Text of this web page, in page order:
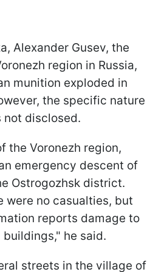
Alexander Gusev, the
region in Russia,
munition exploded in
the specific nature
not disclosed.
the Voronezh region,
emergency descent of
Ostrogozhsk district.
were no casualties, but
reports damage to
he said.
streets in the village of